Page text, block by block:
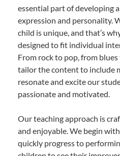
essential part of developing
expression and personality.
child is unique, and that’s
designed to fit individual
From rock to pop, from
tailor the content to include
resonate and excite our
passionate and motivated.
Our teaching approach is
and enjoyable. We begin
quickly progress to